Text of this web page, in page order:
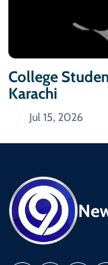
College
Karachi
Jul 15, 2026